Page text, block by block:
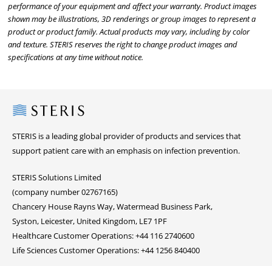
performance of your equipment and affect your warranty. Product images
shown may be illustrations, 3D renderings or group images to represent a
product or product family. Actual products may vary, including by color
and texture. STERIS reserves the right to change product images and
specifications at any time without notice.
Steris
STERIS is a leading global provider of products and services that
support patient care with an emphasis on infection prevention.
STERIS Solutions Limited
(company number 02767165)
Chancery House Rayns Way, Watermead Business Park,
Syston, Leicester, United Kingdom, LE7 1PF
Healthcare Customer Operations: +44 116 2740600
Life Sciences Customer Operations: +44 1256 840400